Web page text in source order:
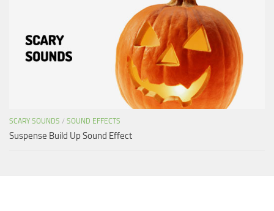
SCARY SOUNDS / SOUND EFFECTS
Suspense Build Up Sound Effect